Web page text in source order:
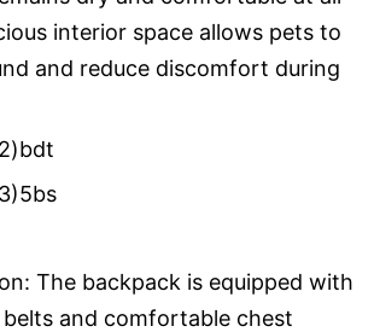
interior space allows pets to
and reduce discomfort during
The backpack is equipped with
belts and comfortable chest